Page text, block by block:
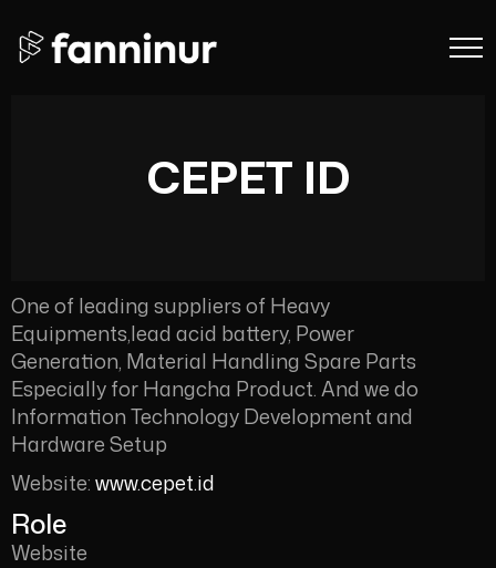
CEPET ID
One of leading suppliers of Heavy
Equipments,lead acid battery, Power
Generation, Material Handling Spare Parts
Especially for Hangcha Product. And we do
Information Technology Development and
Hardware Setup
Website:www.cepet.id
Role
Website